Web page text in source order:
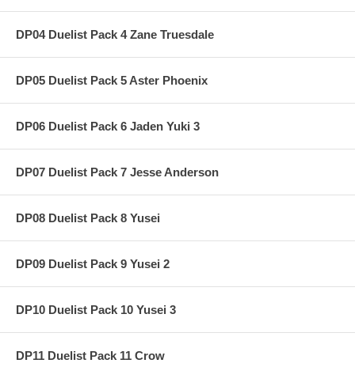
DP04 Duelist Pack 4 Zane Truesdale
DP05 Duelist Pack 5 Aster Phoenix
DP06 Duelist Pack 6 Jaden Yuki 3
DP07 Duelist Pack 7 Jesse Anderson
DP08 Duelist Pack 8 Yusei
DP09 Duelist Pack 9 Yusei 2
DP10 Duelist Pack 10 Yusei 3
DP11 Duelist Pack 11 Crow